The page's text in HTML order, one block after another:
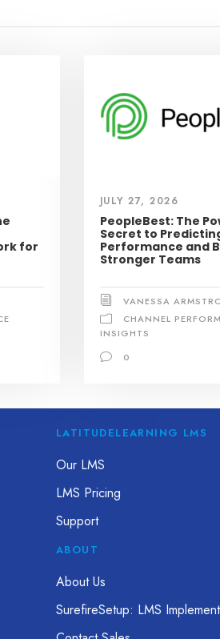
for
JULY 27, 2026
PeopleBest: The
Secret to
Performance and
Stronger Teams
VANESSA
CHANNEL
INSIGHTS
0
LATITUDELEARNING LMS
Our LMS
LMS Pricing
Support
ABOUT
About Us
SurefireSetup: LMS